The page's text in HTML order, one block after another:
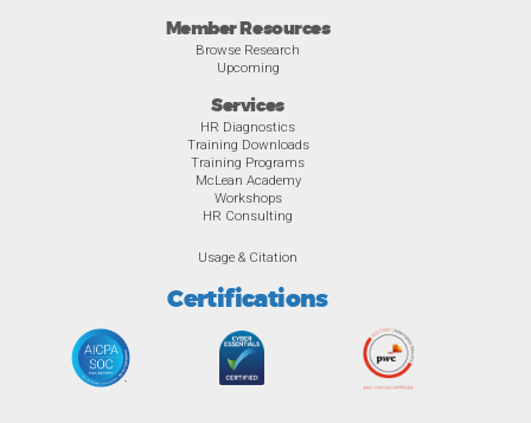
Member Resources
Browse Research
Upcoming
Services
HR Diagnostics
Training Downloads
Training Programs
McLean Academy
Workshops
HR Consulting
Usage & Citation
Certifications